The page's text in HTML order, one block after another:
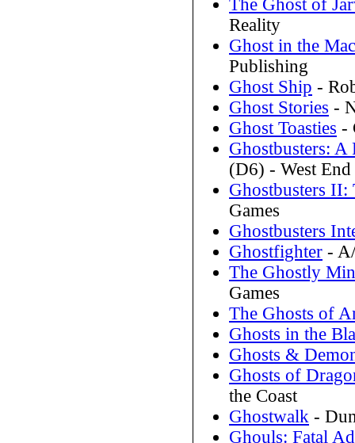
The Ghost of
Reality
Ghost in the
Publishing
Ghost Ship -
Ghost Stories -
Ghost Toasties -
Ghostbusters:
(D6) - West End
Ghostbusters II:
Games
Ghostbusters
Ghostfighter -
The Ghostly
Games
The Ghosts of
Ghosts in the
Ghosts &
Ghosts of
the Coast
Ghostwalk -
Ghouls: Fatal